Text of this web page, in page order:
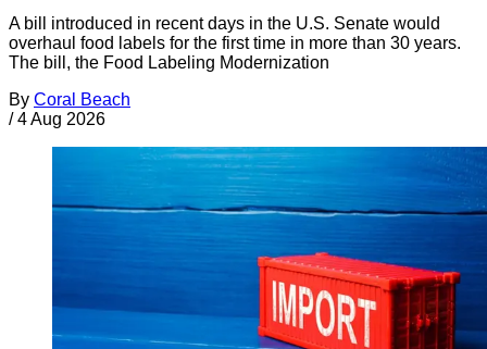
A bill introduced in recent days in the U.S. Senate would
overhaul food labels for the first time in more than 30 years.
The bill, the Food Labeling Modernization
By Coral Beach
/ 4 Aug 2026